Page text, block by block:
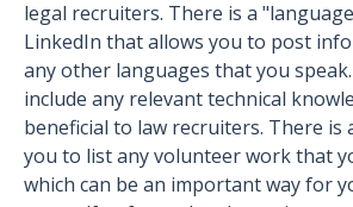
legal recruiters. There is a
LinkedIn that allows you to post
any other languages that you
include any relevant technical
beneficial to law recruiters. There is
you to list any volunteer work that
which can be an important way for